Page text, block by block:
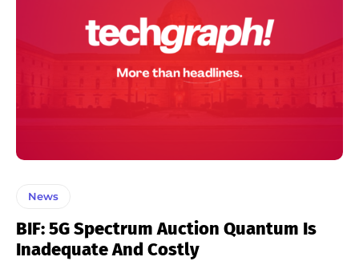
News
BIF: 5G Spectrum Auction Quantum Is
Inadequate And Costly